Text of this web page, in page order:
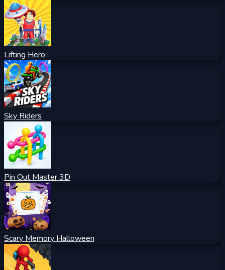
Lifting Hero
Sky Riders
Pin Out Master 3D
Scary Memory Halloween